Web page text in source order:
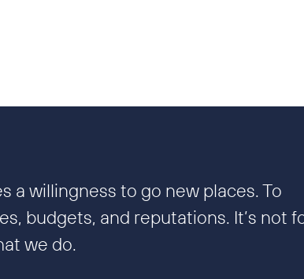
a willingness to go new places. To
budgets, and reputations. It’s not
we do.